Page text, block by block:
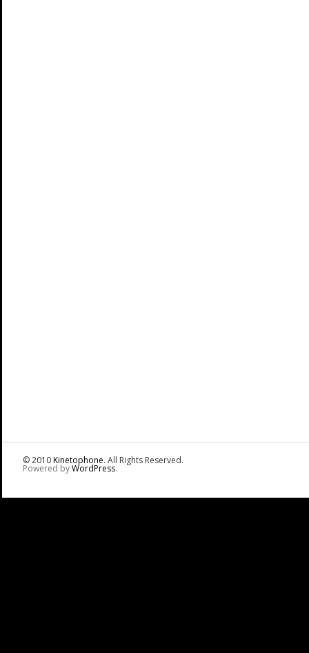
© 2010Kinetophone. All Rights Reserved.
Powered byWordPress.